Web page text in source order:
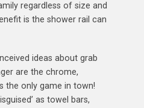
regardless of size and
is the shower rail can
ideas about grab
are the chrome,
the only game in town!
as towel bars,